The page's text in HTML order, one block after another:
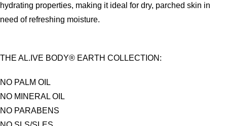
hydrating properties, making it ideal for dry, parched skin in
need of refreshing moisture.
THE AL.IVE BODY® EARTH COLLECTION:
NO PALM OIL
NO MINERAL OIL
NO PARABENS